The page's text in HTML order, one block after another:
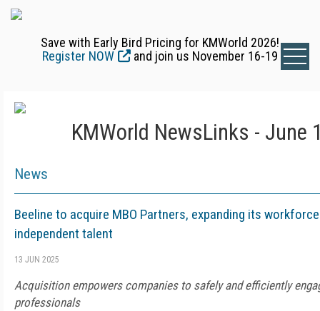
Save with Early Bird Pricing for KMWorld 2026!
Register NOW
and join us November 16-19
KMWorld NewsLinks - June
News
Beeline to acquire MBO Partners, expanding its
independent talent
13 JUN 2025
Acquisition empowers companies to safely and efficiently
professionals